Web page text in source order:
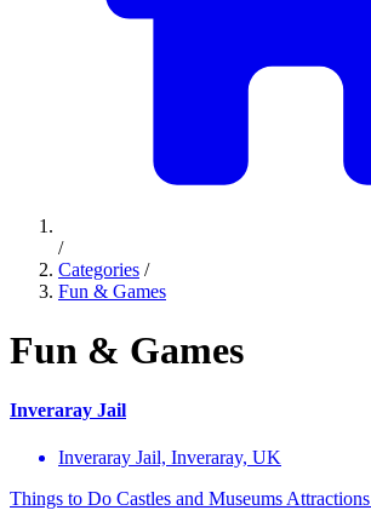
/
Categories /
Fun & Games
Fun & Games
Inveraray Jail
Inveraray Jail, Inveraray, UK
Things to Do Castles and Museums Attractions